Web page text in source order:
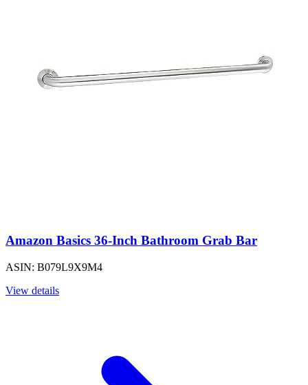
Amazon Basics 36-Inch Bathroom Grab Bar
ASIN: B079L9X9M4
View details